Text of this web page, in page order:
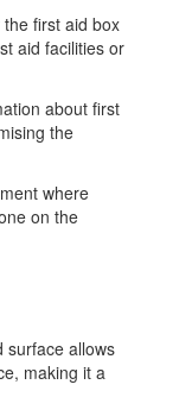
first aid box
aid facilities or
about first
the
where
on the
surface allows
making it a